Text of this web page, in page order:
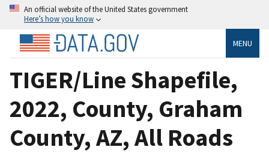
An official website of the United States government
Here’s how you know
MENU
TIGER/Line Shapefile,
2022, County, Graham
County, AZ, All Roads